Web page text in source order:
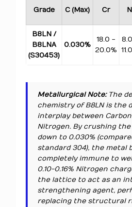
Grade C (Max) Cr
B8LN /
B8LNA
(S30453)
0.030%
18.0 -
20.0%
Metallurgical Note:The
chemistry of B8LN is the
interplay between
Nitrogen. By crushing
down to 0.030%
standard 304), the metal
completely immune to
0.10-0.16% Nitrogen
the lattice to act as an
strengthening agent,
replacing the structural